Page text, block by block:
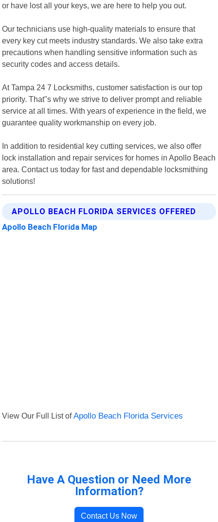
or have lost all your keys, we are here to help you out.
Our technicians use high-quality materials to ensure that
every key cut meets industry standards. We also take extra
precautions when handling sensitive information such as
security codes and access details.
At Tampa 24 7 Locksmiths, customer satisfaction is our top
priority. That"s why we strive to deliver prompt and reliable
service at all times. With years of experience in the field, we
guarantee quality workmanship on every job.
In addition to residential key cutting services, we also offer
lock installation and repair services for homes in Apollo Beach
area. Contact us today for fast and dependable locksmithing
solutions!
APOLLO BEACH FLORIDA SERVICES OFFERED
Apollo Beach Florida Map
View Our Full List ofApollo Beach Florida Services
Have A Question or Need More
Information?
Contact Us Now